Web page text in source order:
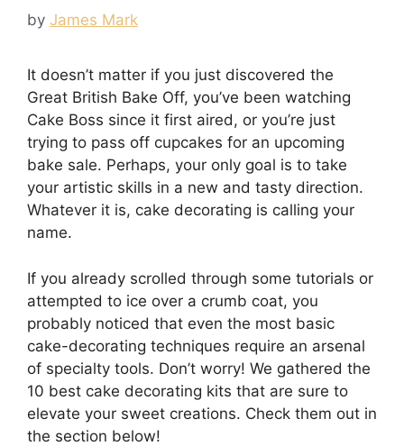
by James Mark
It doesn’t matter if you just discovered the
Great British Bake Off, you’ve been watching
Cake Boss since it first aired, or you’re just
trying to pass off cupcakes for an upcoming
bake sale. Perhaps, your only goal is to take
your artistic skills in a new and tasty direction.
Whatever it is, cake decorating is calling your
name.
If you already scrolled through some tutorials or
attempted to ice over a crumb coat, you
probably noticed that even the most basic
cake-decorating techniques require an arsenal
of specialty tools. Don’t worry! We gathered the
10 best cake decorating kits that are sure to
elevate your sweet creations. Check them out in
the section below!